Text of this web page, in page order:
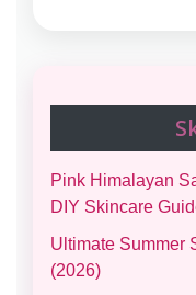
Pink Himalayan
DIY Skincare
Ultimate Summer
(2026)